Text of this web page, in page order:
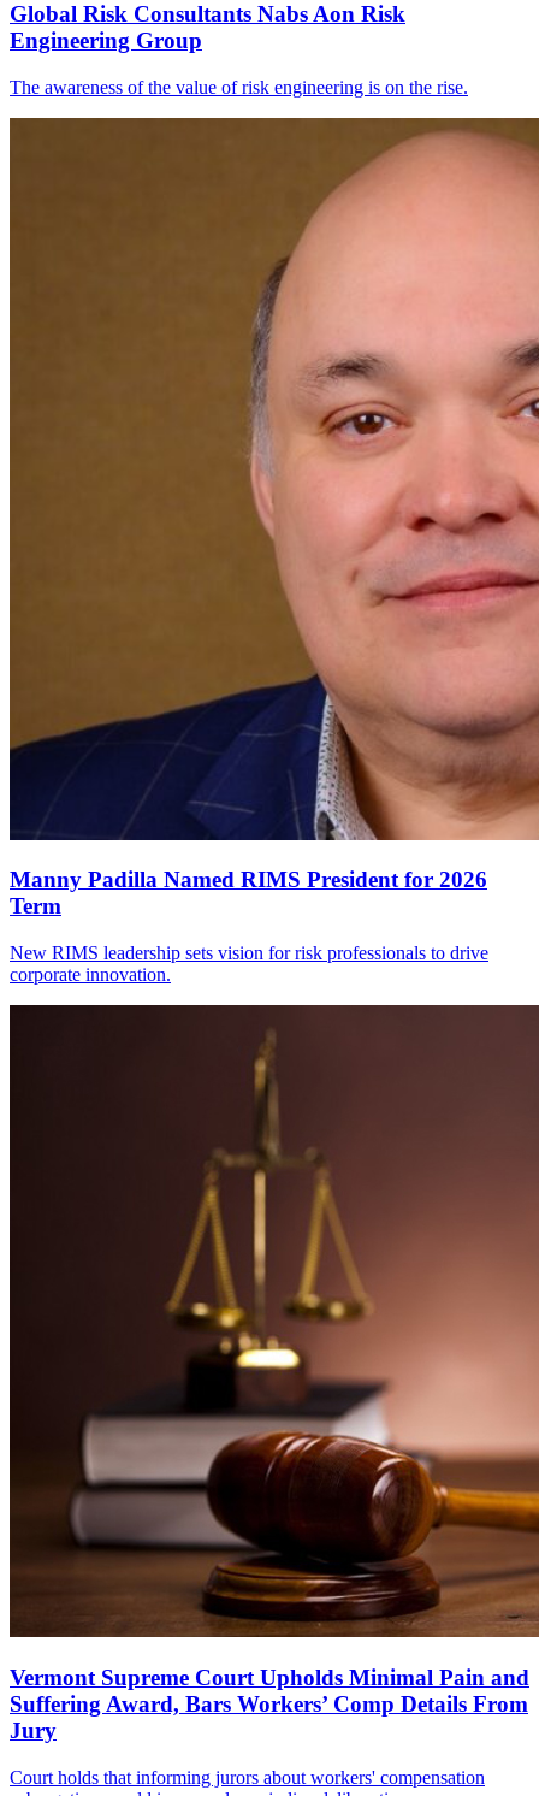
Global Risk Consultants Nabs Aon Risk
Engineering Group
The awareness of the value of risk engineering is on the rise.
Manny Padilla Named RIMS President for 2026
Term
New RIMS leadership sets vision for risk professionals to drive
corporate innovation.
Vermont Supreme Court Upholds Minimal Pain and
Suffering Award, Bars Workers’ Comp Details From
Jury
Court holds that informing jurors about workers' compensation